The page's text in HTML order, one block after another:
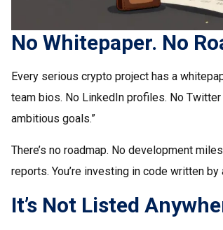
No Whitepaper. No
Every serious crypto project has a
team bios. No LinkedIn profiles. No
ambitious goals.”
There’s no roadmap. No development
reports. You’re investing in code written
It’s Not Listed